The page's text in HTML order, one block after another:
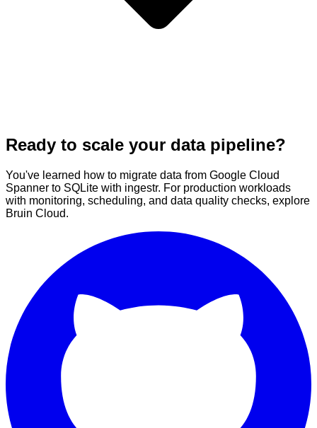
Ready to scale your data pipeline?
You've learned how to migrate data from Google Cloud
Spanner to SQLite with ingestr. For production workloads
with monitoring, scheduling, and data quality checks, explore
Bruin Cloud.